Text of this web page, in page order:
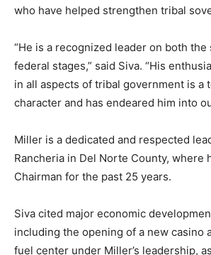
who have helped strengthen tribal
“He is a recognized leader on both the
federal stages,” said Siva. “His
in all aspects of tribal government is a
character and has endeared him into
Miller is a dedicated and respected
Rancheria in Del Norte County, where
Chairman for the past 25 years.
Siva cited major economic
including the opening of a new casino
fuel center under Miller’s leadership,